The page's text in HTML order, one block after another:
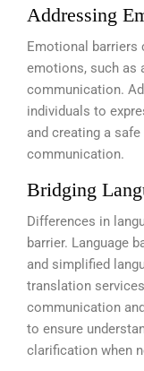
Addressing
Emotional barriers
emotions, such as
communication.
individuals to
and creating a
communication.
Bridging
Differences in
barrier. Language
and simplified
translation
communication
to ensure
clarification when